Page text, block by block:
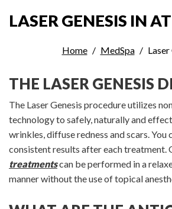
LASER GENESIS IN
Home MedSpa Laser
THE LASER GENESIS
The Laser Genesis procedure utilizes
technology to safely, naturally and
wrinkles, diffuse redness and scars. You
consistent results after each treatment.
treatmentscan be performed in a
manner without the use of topical